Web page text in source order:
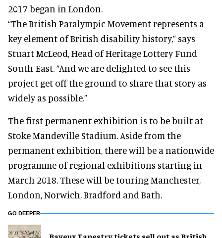
2017 began in London.
“The British Paralympic Movement represents a
key element of British disability history,” says
Stuart McLeod, Head of Heritage Lottery Fund
South East. “And we are delighted to see this
project get off the ground to share that story as
widely as possible.”
The first permanent exhibition is to be built at
Stoke Mandeville Stadium. Aside from the
permanent exhibition, there will be a nationwide
programme of regional exhibitions starting in
March 2018. These will be touring Manchester,
London, Norwich, Bradford and Bath.
GO DEEPER